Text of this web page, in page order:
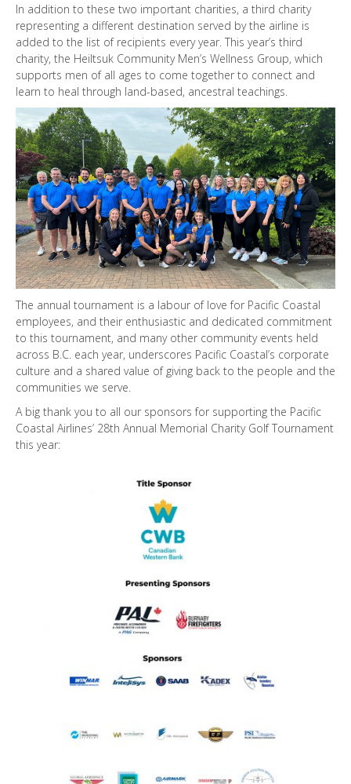
In addition to these two important charities, a third charity
representing a different destination served by the airline is
added to the list of recipients every year. This year’s third
charity, the Heiltsuk Community Men’s Wellness Group, which
supports men of all ages to come together to connect and
learn to heal through land-based, ancestral teachings.
The annual tournament is a labour of love for Pacific Coastal
employees, and their enthusiastic and dedicated commitment
to this tournament, and many other community events held
across B.C. each year, underscores Pacific Coastal’s corporate
culture and a shared value of giving back to the people and the
communities we serve.
A big thank you to all our sponsors for supporting the Pacific
Coastal Airlines’ 28th Annual Memorial Charity Golf Tournament
this year: